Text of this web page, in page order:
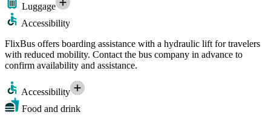
Luggage
Accessibility
FlixBus offers boarding assistance with a hydraulic lift for travelers
with reduced mobility. Contact the bus company in advance to
confirm availability and assistance.
Accessibility
Food and drink